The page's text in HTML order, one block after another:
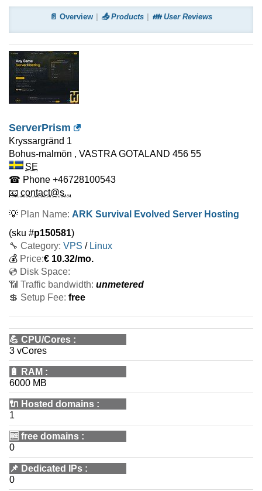
📄 Overview 📤 Products 👪 User Reviews
ServerPrism
Kryssargränd 1
Bohus-malmön , VASTRA GOTALAND 456 55
SE
☎ Phone +46728100543
📧 contact@s...
💡 Plan Name: ARK Survival Evolved Server Hosting
(sku #p150581)
🔧 Category: VPS / Linux
💰 Price:€ 10.32/mo.
💿 Disk Space:
📶 Traffic bandwidth: unmetered
💲 Setup Fee: free
💪 CPU/Cores :
3 vCores
🔋 RAM :
6000 MB
🔌 Hosted domains :
1
🆓 free domains :
0
📌 Dedicated IPs :
0